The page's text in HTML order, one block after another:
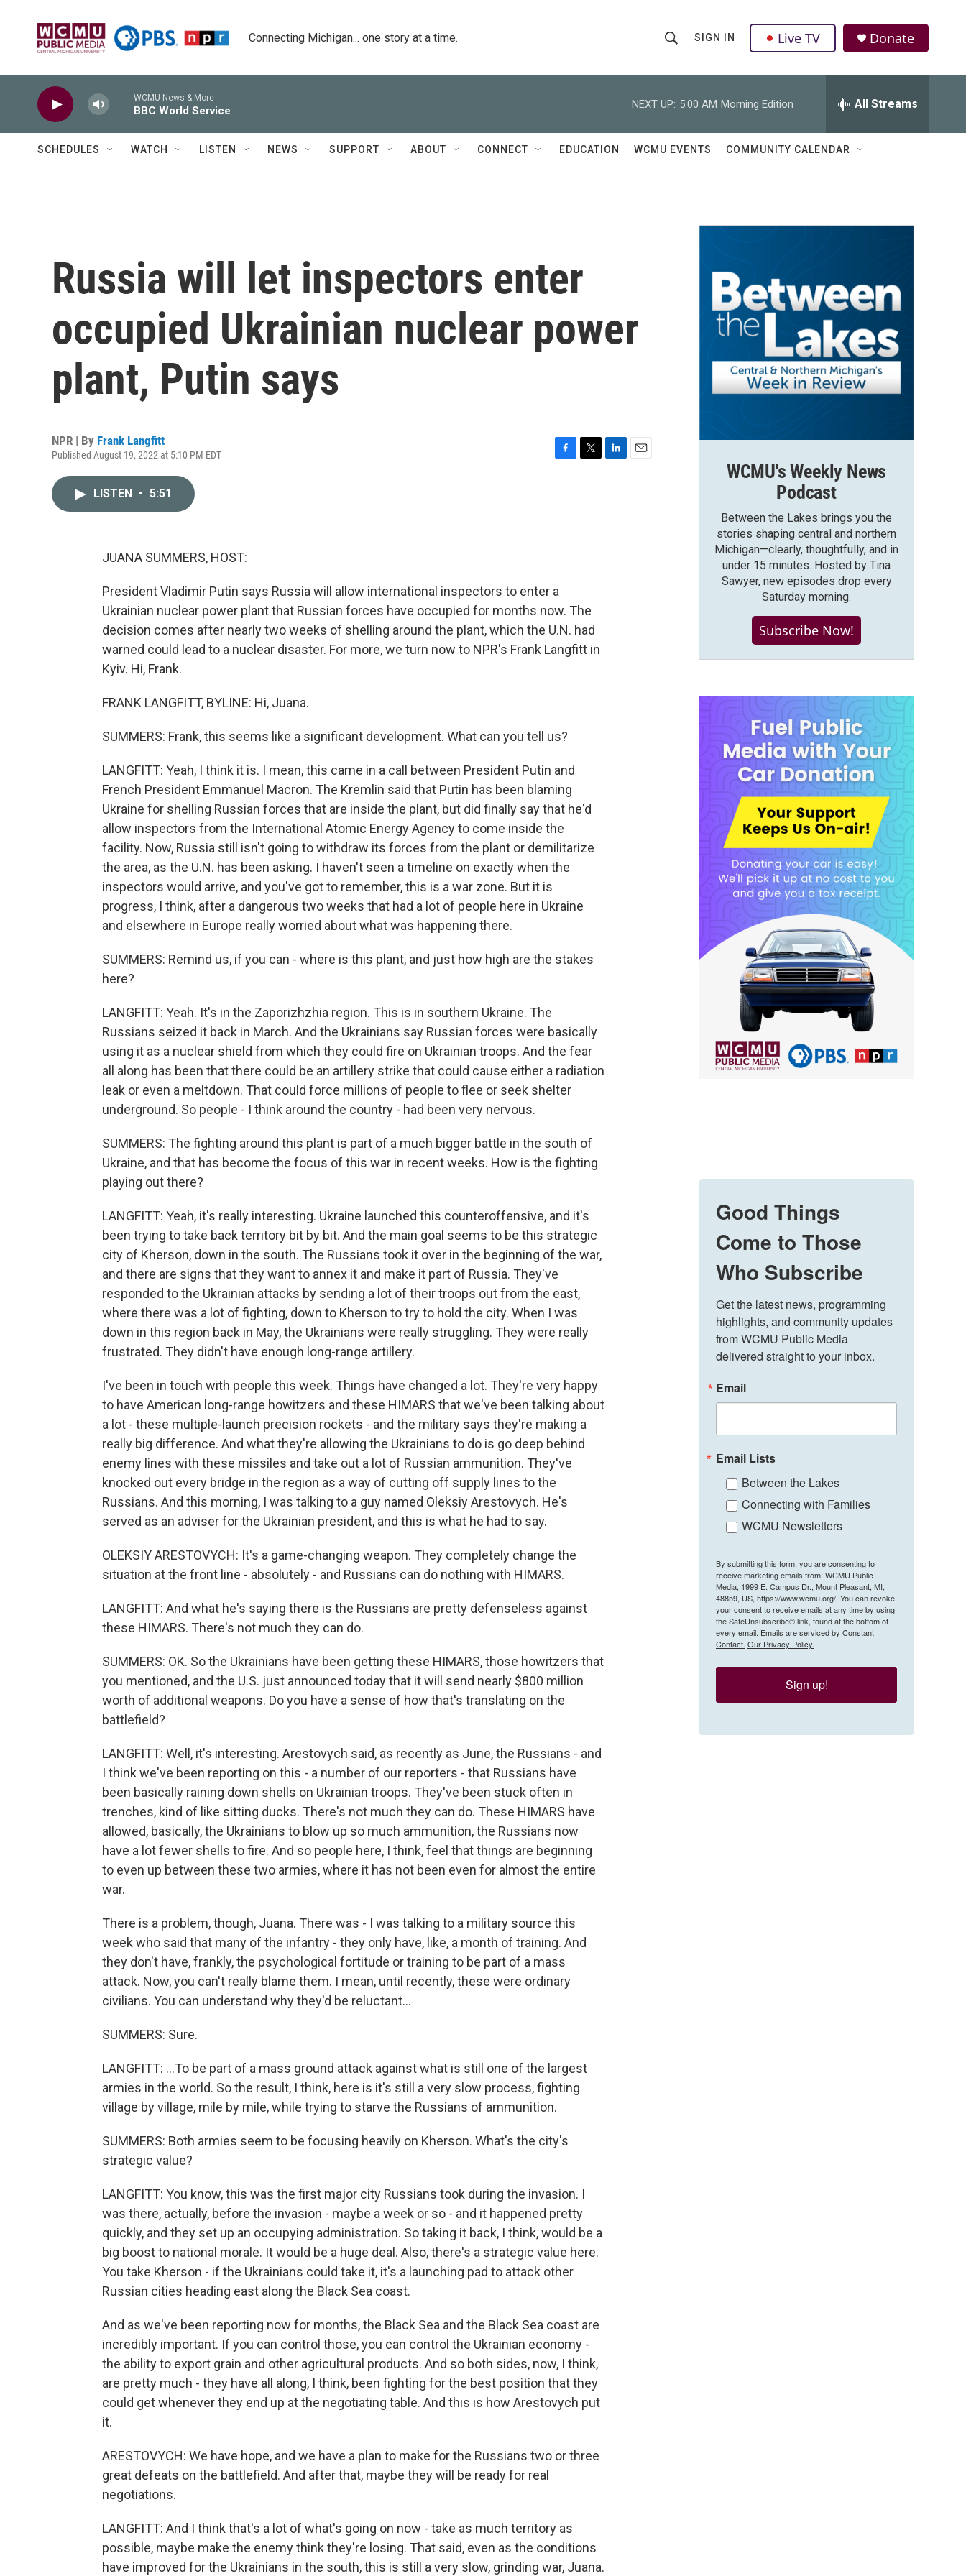
Connecting Michigan... one story at a time.
h
o
w
r
Q
u
SIGN IN Live TV Donate
WCMU News & More
BBC World Service
NEXT UP: 5:00 AM Morning Edition All Streams
SCHEDULES WATCH LISTEN NEWS SUPPORT ABOUT CONNECT EDUCATION WCMU EVENTS COMMUNITY CALENDAR
Russia will let inspectors enter
occupied Ukrainian nuclear power
plant, Putin says
NPR | By Frank Langfitt
Published August 19, 2022 at 5:10 PM EDT
LISTEN • 5:51
JUANA SUMMERS, HOST:
President Vladimir Putin says Russia will allow international inspectors to enter a
Ukrainian nuclear power plant that Russian forces have occupied for months now. The
decision comes after nearly two weeks of shelling around the plant, which the U.N. had
warned could lead to a nuclear disaster. For more, we turn now to NPR's Frank Langfitt in
Kyiv. Hi, Frank.
FRANK LANGFITT, BYLINE: Hi, Juana.
SUMMERS: Frank, this seems like a significant development. What can you tell us?
LANGFITT: Yeah, I think it is. I mean, this came in a call between President Putin and
French President Emmanuel Macron. The Kremlin said that Putin has been blaming
Ukraine for shelling Russian forces that are inside the plant, but did finally say that he'd
allow inspectors from the International Atomic Energy Agency to come inside the
facility. Now, Russia still isn't going to withdraw its forces from the plant or demilitarize
the area, as the U.N. has been asking. I haven't seen a timeline on exactly when the
inspectors would arrive, and you've got to remember, this is a war zone. But it is
progress, I think, after a dangerous two weeks that had a lot of people here in Ukraine
and elsewhere in Europe really worried about what was happening there.
SUMMERS: Remind us, if you can - where is this plant, and just how high are the stakes
here?
LANGFITT: Yeah. It's in the Zaporizhzhia region. This is in southern Ukraine. The
Russians seized it back in March. And the Ukrainians say Russian forces were basically
using it as a nuclear shield from which they could fire on Ukrainian troops. And the fear
all along has been that there could be an artillery strike that could cause either a radiation
leak or even a meltdown. That could force millions of people to flee or seek shelter
underground. So people - I think around the country - had been very nervous.
SUMMERS: The fighting around this plant is part of a much bigger battle in the south of
Ukraine, and that has become the focus of this war in recent weeks. How is the fighting
playing out there?
LANGFITT: Yeah, it's really interesting. Ukraine launched this counteroffensive, and it's
been trying to take back territory bit by bit. And the main goal seems to be this strategic
city of Kherson, down in the south. The Russians took it over in the beginning of the war,
and there are signs that they want to annex it and make it part of Russia. They've
responded to the Ukrainian attacks by sending a lot of their troops out from the east,
where there was a lot of fighting, down to Kherson to try to hold the city. When I was
down in this region back in May, the Ukrainians were really struggling. They were really
frustrated. They didn't have enough long-range artillery.
I've been in touch with people this week. Things have changed a lot. They're very happy
to have American long-range howitzers and these HIMARS that we've been talking about
a lot - these multiple-launch precision rockets - and the military says they're making a
really big difference. And what they're allowing the Ukrainians to do is go deep behind
enemy lines with these missiles and take out a lot of Russian ammunition. They've
knocked out every bridge in the region as a way of cutting off supply lines to the
Russians. And this morning, I was talking to a guy named Oleksiy Arestovych. He's
served as an adviser for the Ukrainian president, and this is what he had to say.
OLEKSIY ARESTOVYCH: It's a game-changing weapon. They completely change the
situation at the front line - absolutely - and Russians can do nothing with HIMARS.
LANGFITT: And what he's saying there is the Russians are pretty defenseless against
these HIMARS. There's not much they can do.
SUMMERS: OK. So the Ukrainians have been getting these HIMARS, those howitzers that
you mentioned, and the U.S. just announced today that it will send nearly $800 million
worth of additional weapons. Do you have a sense of how that's translating on the
battlefield?
LANGFITT: Well, it's interesting. Arestovych said, as recently as June, the Russians - and
I think we've been reporting on this - a number of our reporters - that Russians have
been basically raining down shells on Ukrainian troops. They've been stuck often in
trenches, kind of like sitting ducks. There's not much they can do. These HIMARS have
allowed, basically, the Ukrainians to blow up so much ammunition, the Russians now
have a lot fewer shells to fire. And so people here, I think, feel that things are beginning
to even up between these two armies, where it has not been even for almost the entire
war.
There is a problem, though, Juana. There was - I was talking to a military source this
week who said that many of the infantry - they only have, like, a month of training. And
they don't have, frankly, the psychological fortitude or training to be part of a mass
attack. Now, you can't really blame them. I mean, until recently, these were ordinary
civilians. You can understand why they'd be reluctant...
SUMMERS: Sure.
LANGFITT: ...To be part of a mass ground attack against what is still one of the largest
armies in the world. So the result, I think, here is it's still a very slow process, fighting
village by village, mile by mile, while trying to starve the Russians of ammunition.
SUMMERS: Both armies seem to be focusing heavily on Kherson. What's the city's
strategic value?
LANGFITT: You know, this was the first major city Russians took during the invasion. I
was there, actually, before the invasion - maybe a week or so - and it happened pretty
quickly, and they set up an occupying administration. So taking it back, I think, would be a
big boost to national morale. It would be a huge deal. Also, there's a strategic value here.
You take Kherson - if the Ukrainians could take it, it's a launching pad to attack other
Russian cities heading east along the Black Sea coast.
And as we've been reporting now for months, the Black Sea and the Black Sea coast are
incredibly important. If you can control those, you can control the Ukrainian economy -
the ability to export grain and other agricultural products. And so both sides, now, I think,
are pretty much - they have all along, I think, been fighting for the best position that they
could get whenever they end up at the negotiating table. And this is how Arestovych put
it.
ARESTOVYCH: We have hope, and we have a plan to make for the Russians two or three
great defeats on the battlefield. And after that, maybe they will be ready for real
negotiations.
LANGFITT: And I think that's a lot of what's going on now - take as much territory as
possible, maybe make the enemy think they're losing. That said, even as the conditions
have improved for the Ukrainians in the south, this is still a very slow, grinding war, Juana.
WCMU's Weekly News
Podcast
Between the Lakes brings you the
stories shaping central and northern
Michigan—clearly, thoughtfully, and in
under 15 minutes. Hosted by Tina
Sawyer, new episodes drop every
Saturday morning.
Subscribe Now!
Good Things
Come to Those
Who Subscribe
Get the latest news, programming
highlights, and community updates
from WCMU Public Media
delivered straight to your inbox.
Email
Email Lists
Between the Lakes
Connecting with Families
WCMU Newsletters
By submitting this form, you are consenting to
receive marketing emails from: WCMU Public
Media, 1999 E. Campus Dr., Mount Pleasant, MI,
48859, US, https://www.wcmu.org/. You can revoke
your consent to receive emails at any time by using
the SafeUnsubscribe® link, found at the bottom of
every email. Emails are serviced by Constant
Contact. Our Privacy Policy.
Sign up!